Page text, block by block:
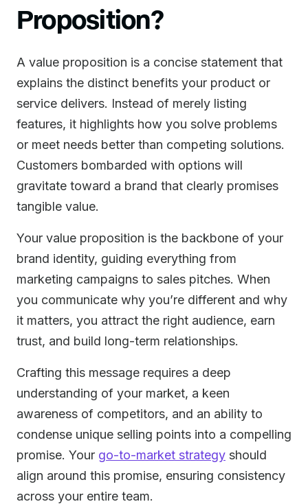
Proposition?
A value proposition is a concise statement that
explains the distinct benefits your product or
service delivers. Instead of merely listing
features, it highlights how you solve problems
or meet needs better than competing solutions.
Customers bombarded with options will
gravitate toward a brand that clearly promises
tangible value.
Your value proposition is the backbone of your
brand identity, guiding everything from
marketing campaigns to sales pitches. When
you communicate why you’re different and why
it matters, you attract the right audience, earn
trust, and build long-term relationships.
Crafting this message requires a deep
understanding of your market, a keen
awareness of competitors, and an ability to
condense unique selling points into a compelling
promise. Your go-to-market strategy should
align around this promise, ensuring consistency
across your entire team.